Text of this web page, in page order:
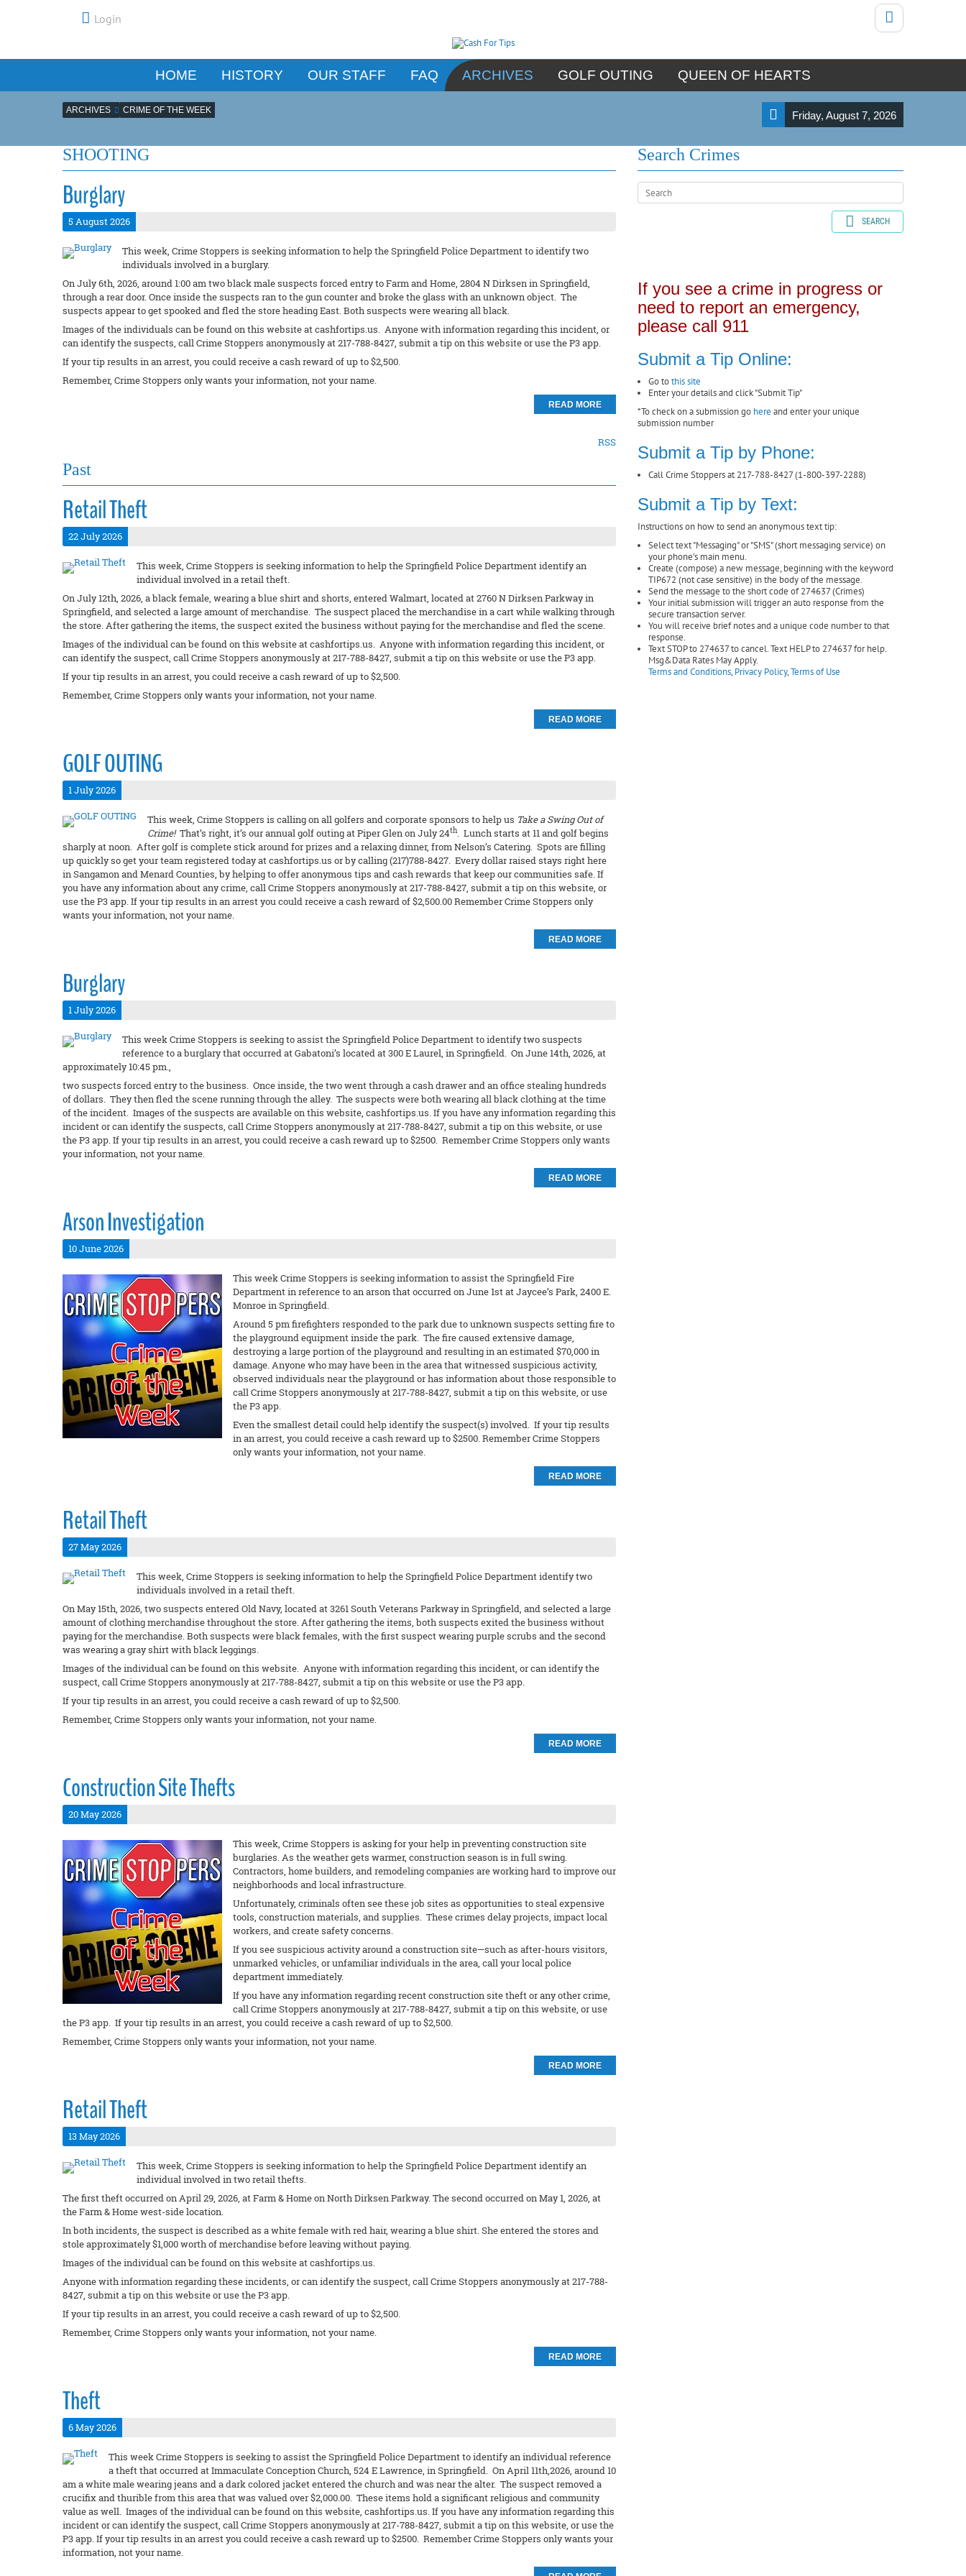
Login
HOME HISTORY OUR STAFF FAQ ARCHIVES GOLF OUTING QUEEN OF HEARTS
Friday, August 7, 2026
ARCHIVES CRIME OF THE WEEK
SHOOTING
Burglary
5 August 2026
This week, Crime Stoppers is seeking information to help the Springfield Police Department to identify two
individuals involved in a burglary.
On July 6th, 2026, around 1:00 am two black male suspects forced entry to Farm and Home, 2804 N Dirksen in Springfield,
through a rear door. Once inside the suspects ran to the gun counter and broke the glass with an unknown object. The
suspects appear to get spooked and fled the store heading East. Both suspects were wearing all black.
Images of the individuals can be found on this website at cashfortips.us. Anyone with information regarding this incident, or
can identify the suspects, call Crime Stoppers anonymously at 217-788-8427, submit a tip on this website or use the P3 app.
If your tip results in an arrest, you could receive a cash reward of up to $2,500.
Remember, Crime Stoppers only wants your information, not your name.
READ MORE
RSS
Past
Retail Theft
22 July 2026
This week, Crime Stoppers is seeking information to help the Springfield Police Department identify an
individual involved in a retail theft.
On July 12th, 2026, a black female, wearing a blue shirt and shorts, entered Walmart, located at 2760 N Dirksen Parkway in
Springfield, and selected a large amount of merchandise. The suspect placed the merchandise in a cart while walking through
the store. After gathering the items, the suspect exited the business without paying for the merchandise and fled the scene.
Images of the individual can be found on this website at cashfortips.us. Anyone with information regarding this incident, or
can identify the suspect, call Crime Stoppers anonymously at 217-788-8427, submit a tip on this website or use the P3 app.
If your tip results in an arrest, you could receive a cash reward of up to $2,500.
Remember, Crime Stoppers only wants your information, not your name.
READ MORE
GOLF OUTING
1 July 2026
This week, Crime Stoppers is calling on all golfers and corporate sponsors to help us Take a Swing Out of
Crime!That’s right, it’s our annual golf outing at Piper Glen on July 24th. Lunch starts at 11 and golf begins
sharply at noon. After golf is complete stick around for prizes and a relaxing dinner, from Nelson’s Catering. Spots are filling
up quickly so get your team registered today at cashfortips.us or by calling (217)788-8427. Every dollar raised stays right here
in Sangamon and Menard Counties, by helping to offer anonymous tips and cash rewards that keep our communities safe. If
you have any information about any crime, call Crime Stoppers anonymously at 217-788-8427, submit a tip on this website, or
use the P3 app. If your tip results in an arrest you could receive a cash reward of $2,500.00 Remember Crime Stoppers only
wants your information, not your name.
READ MORE
Burglary
1 July 2026
This week Crime Stoppers is seeking to assist the Springfield Police Department to identify two suspects
reference to a burglary that occurred at Gabatoni’s located at 300 E Laurel, in Springfield. On June 14th, 2026, at
approximately 10:45 pm.,
two suspects forced entry to the business. Once inside, the two went through a cash drawer and an office stealing hundreds
of dollars. They then fled the scene running through the alley. The suspects were both wearing all black clothing at the time
of the incident. Images of the suspects are available on this website, cashfortips.us. If you have any information regarding this
incident or can identify the suspects, call Crime Stoppers anonymously at 217-788-8427, submit a tip on this website, or use
the P3 app. If your tip results in an arrest, you could receive a cash reward up to $2500. Remember Crime Stoppers only wants
your information, not your name.
READ MORE
Arson Investigation
10 June 2026
This week Crime Stoppers is seeking information to assist the Springfield Fire
Department in reference to an arson that occurred on June 1st at Jaycee’s Park, 2400 E.
Monroe in Springfield.
Around 5 pm firefighters responded to the park due to unknown suspects setting fire to
the playground equipment inside the park. The fire caused extensive damage,
destroying a large portion of the playground and resulting in an estimated $70,000 in
damage. Anyone who may have been in the area that witnessed suspicious activity,
observed individuals near the playground or has information about those responsible to
call Crime Stoppers anonymously at 217-788-8427, submit a tip on this website, or use
the P3 app.
Even the smallest detail could help identify the suspect(s) involved. If your tip results
in an arrest, you could receive a cash reward up to $2500. Remember Crime Stoppers
only wants your information, not your name.
READ MORE
Retail Theft
27 May 2026
This week, Crime Stoppers is seeking information to help the Springfield Police Department identify two
individuals involved in a retail theft.
On May 15th, 2026, two suspects entered Old Navy, located at 3261 South Veterans Parkway in Springfield, and selected a large
amount of clothing merchandise throughout the store. After gathering the items, both suspects exited the business without
paying for the merchandise. Both suspects were black females, with the first suspect wearing purple scrubs and the second
was wearing a gray shirt with black leggings.
Images of the individual can be found on this website. Anyone with information regarding this incident, or can identify the
suspect, call Crime Stoppers anonymously at 217-788-8427, submit a tip on this website or use the P3 app.
If your tip results in an arrest, you could receive a cash reward of up to $2,500.
Remember, Crime Stoppers only wants your information, not your name.
READ MORE
Construction Site Thefts
20 May 2026
This week, Crime Stoppers is asking for your help in preventing construction site
burglaries. As the weather gets warmer, construction season is in full swing.
Contractors, home builders, and remodeling companies are working hard to improve our
neighborhoods and local infrastructure.
Unfortunately, criminals often see these job sites as opportunities to steal expensive
tools, construction materials, and supplies. These crimes delay projects, impact local
workers, and create safety concerns.
If you see suspicious activity around a construction site—such as after-hours visitors,
unmarked vehicles, or unfamiliar individuals in the area, call your local police
department immediately.
If you have any information regarding recent construction site theft or any other crime,
call Crime Stoppers anonymously at 217-788-8427, submit a tip on this website, or use
the P3 app. If your tip results in an arrest, you could receive a cash reward of up to $2,500.
Remember, Crime Stoppers only wants your information, not your name.
READ MORE
Retail Theft
13 May 2026
This week, Crime Stoppers is seeking information to help the Springfield Police Department identify an
individual involved in two retail thefts.
The first theft occurred on April 29, 2026, at Farm & Home on North Dirksen Parkway. The second occurred on May 1, 2026, at
the Farm & Home west-side location.
In both incidents, the suspect is described as a white female with red hair, wearing a blue shirt. She entered the stores and
stole approximately $1,000 worth of merchandise before leaving without paying.
Images of the individual can be found on this website at cashfortips.us.
Anyone with information regarding these incidents, or can identify the suspect, call Crime Stoppers anonymously at 217-788-
8427, submit a tip on this website or use the P3 app.
If your tip results in an arrest, you could receive a cash reward of up to $2,500.
Remember, Crime Stoppers only wants your information, not your name.
READ MORE
Theft
6 May 2026
This week Crime Stoppers is seeking to assist the Springfield Police Department to identify an individual reference
a theft that occurred at Immaculate Conception Church, 524 E Lawrence, in Springfield. On April 11th,2026, around 10
am a white male wearing jeans and a dark colored jacket entered the church and was near the alter. The suspect removed a
crucifix and thurible from this area that was valued over $2,000.00. These items hold a significant religious and community
value as well. Images of the individual can be found on this website, cashfortips.us. If you have any information regarding this
incident or can identify the suspect, call Crime Stoppers anonymously at 217-788-8427, submit a tip on this website, or use the
P3 app. If your tip results in an arrest you could receive a cash reward up to $2500. Remember Crime Stoppers only wants your
information, not your name.
Search Crimes
SEARCH
If you see a crime in progress or
need to report an emergency,
please call 911
Submit a Tip Online:
Go tothis site
Enter your details and click "Submit Tip"
*To check on a submission go here and enter your unique
submission number
Submit a Tip by Phone:
Call Crime Stoppers at 217-788-8427 (1-800-397-2288)
Submit a Tip by Text:
Instructions on how to send an anonymous text tip:
Select text "Messaging" or "SMS" (short messaging service) on
your phone’s main menu.
Create (compose) a new message, beginning with the keyword
TIP672 (not case sensitive) in the body of the message.
Send the message to the short code of 274637 (Crimes)
Your initial submission will trigger an auto response from the
secure transaction server.
You will receive brief notes and a unique code number to that
response.
Text STOP to 274637 to cancel. Text HELP to 274637 for help.
Msg&Data Rates May Apply.
Terms and Conditions, Privacy Policy,Terms of Use